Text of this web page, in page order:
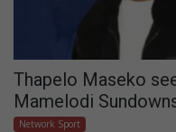
Thapelo Maseko
Mamelodi
Network Sport